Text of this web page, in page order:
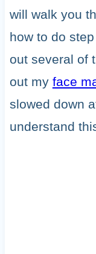
will walk you
how to do
out several of
out my face
slowed down
understand